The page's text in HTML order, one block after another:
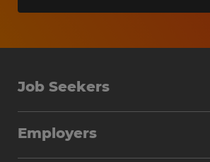
Job Seekers
Why Work with Spherion
Employers